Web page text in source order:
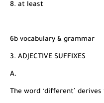
8. at least
6b vocabulary & grammar
3. ADJECTIVE SUFFIXES
A.
The word ‘different’